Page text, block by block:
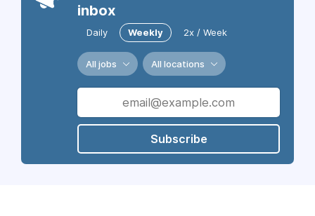
inbox
Daily Weekly 2x / Week
All jobs All locations
Subscribe